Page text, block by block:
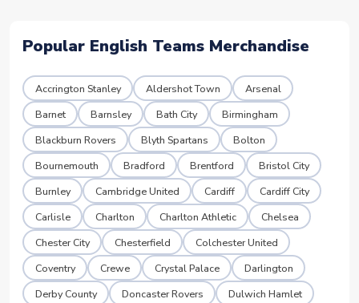
Popular English Teams Merchandise
Accrington Stanley Aldershot Town
Arsenal
Barnet
Barnsley Bath City
Birmingham
Blackburn Rovers
Blyth Spartans
Bolton
Bournemouth
Bradford Brentford
Bristol City
Burnley
Cambridge United Cardiff
Cardiff City
Carlisle
Charlton Charlton Athletic
Chelsea
Chester City
Chesterfield
Colchester United
Coventry
Crewe Crystal Palace
Darlington
Derby County
Doncaster Rovers
Dulwich Hamlet